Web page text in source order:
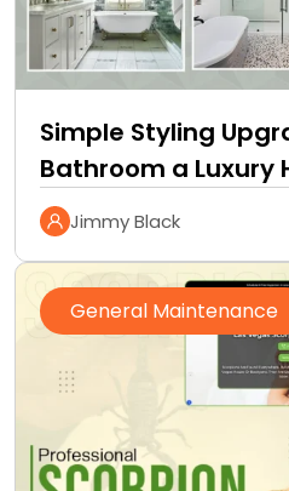
Simple Styling
Bathroom a Luxury
Jimmy Black
General Maintenance